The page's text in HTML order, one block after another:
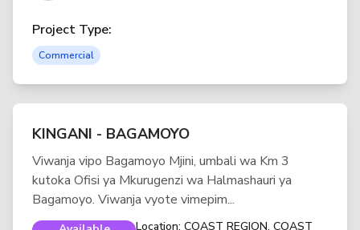
Project Type:
Commercial
KINGANI - BAGAMOYO
Viwanja vipo Bagamoyo Mjini, umbali wa Km 3
kutoka Ofisi ya Mkurugenzi wa Halmashauri ya
Bagamoyo. Viwanja vyote vimepim...
Location: COAST REGION, COAST